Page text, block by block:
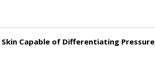
Capable of Differentiating